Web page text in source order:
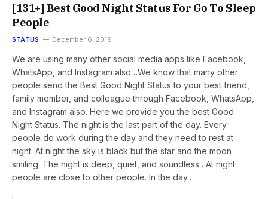
[131+] Best Good Night Status For Go To Sleep
People
STATUS December 6, 2019
We are using many other social media apps like Facebook,
WhatsApp, and Instagram also…We know that many other
people send the Best Good Night Status to your best friend,
family member, and colleague through Facebook, WhatsApp,
and Instagram also. Here we provide you the best Good
Night Status. The night is the last part of the day. Every
people do work during the day and they need to rest at
night. At night the sky is black but the star and the moon
smiling. The night is deep, quiet, and soundless…At night
people are close to other people. In the day…